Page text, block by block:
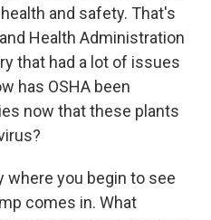
and safety. That's
Health Administration
that had a lot of issues
has OSHA been
now that these plants
where you begin to see
comes in. What